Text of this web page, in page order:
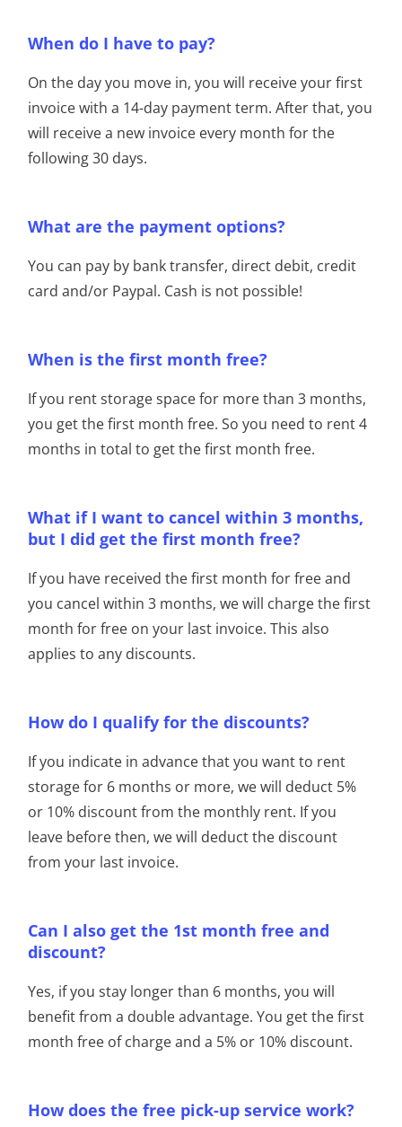
When do I have to pay?
On the day you move in, you will receive your first
invoice with a 14-day payment term. After that, you
will receive a new invoice every month for the
following 30 days.
What are the payment options?
You can pay by bank transfer, direct debit, credit
card and/or Paypal. Cash is not possible!
When is the first month free?
If you rent storage space for more than 3 months,
you get the first month free. So you need to rent 4
months in total to get the first month free.
What if I want to cancel within 3 months,
but I did get the first month free?
If you have received the first month for free and
you cancel within 3 months, we will charge the first
month for free on your last invoice. This also
applies to any discounts.
How do I qualify for the discounts?
If you indicate in advance that you want to rent
storage for 6 months or more, we will deduct 5%
or 10% discount from the monthly rent. If you
leave before then, we will deduct the discount
from your last invoice.
Can I also get the 1st month free and
discount?
Yes, if you stay longer than 6 months, you will
benefit from a double advantage. You get the first
month free of charge and a 5% or 10% discount.
How does the free pick-up service work?